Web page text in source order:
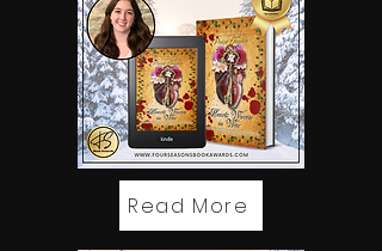
Read More